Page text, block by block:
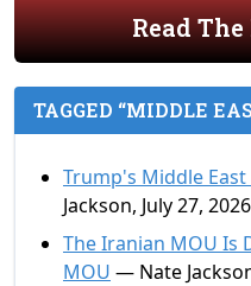
Read
TAGGED “MIDDLE
Trump's Middle East
Jackson, July 27, 2026
The Iranian MOU Is
MOU — Nate